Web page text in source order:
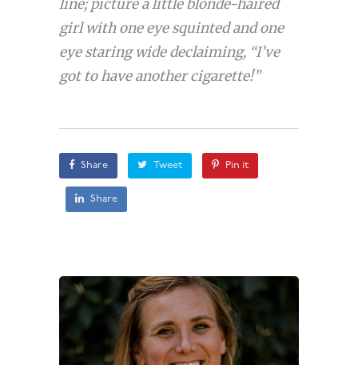
line; picture a little blonde-haired
girl with one eye squinted and one
eye staring wide declaiming, “I’ve
got to have another cigarette!”
Share Tweet Pin it
Share